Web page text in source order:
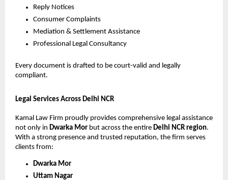
Reply Notices
Consumer Complaints
Mediation & Settlement Assistance
Professional Legal Consultancy
Every document is drafted to be court-valid and legally
compliant.
Legal Services Across Delhi NCR
Kamal Law Firm proudly provides comprehensive legal assistance
not only in Dwarka Mor but across the entire Delhi NCR region.
With a strong presence and trusted reputation, the firm serves
clients from:
Dwarka Mor
Uttam Nagar